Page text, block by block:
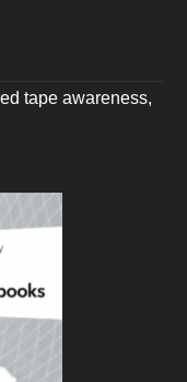
tape awareness,